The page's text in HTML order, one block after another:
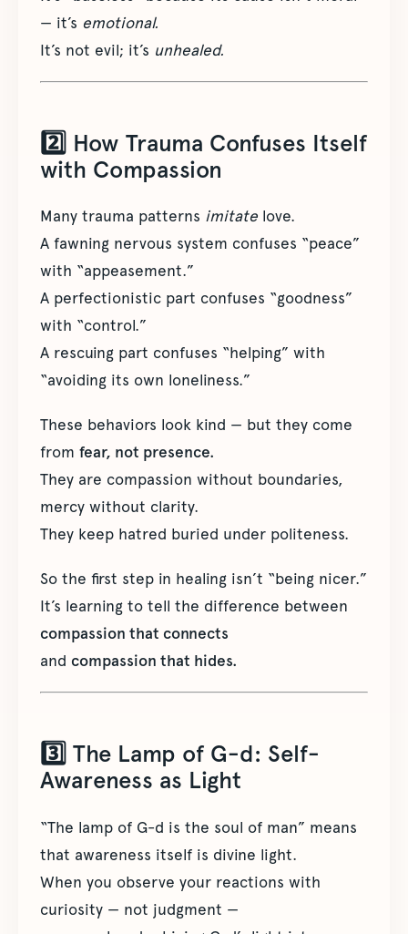
— it’s emotional.
It’s not evil; it’s unhealed.
2️⃣ How Trauma Confuses Itself
with Compassion
Many trauma patterns imitate love.
A fawning nervous system confuses “peace”
with “appeasement.”
A perfectionistic part confuses “goodness”
with “control.”
A rescuing part confuses “helping” with
“avoiding its own loneliness.”
These behaviors look kind — but they come
from fear, not presence.
They are compassion without boundaries,
mercy without clarity.
They keep hatred buried under politeness.
So the first step in healing isn’t “being nicer.”
It’s learning to tell the difference between
compassion that connects
and compassion that hides.
3️⃣ The Lamp of G-d: Self-
Awareness as Light
“The lamp of G-d is the soul of man” means
that awareness itself is divine light.
When you observe your reactions with
curiosity — not judgment —